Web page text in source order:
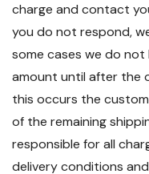
charge and contact
you do not respond,
some cases we do
amount until after the
this occurs the
of the remaining
responsible for all
delivery conditions